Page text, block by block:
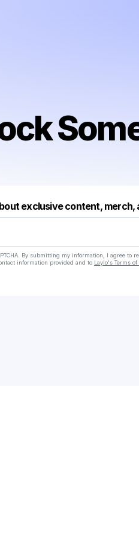
exclusive content, merch,
By submitting my information, I agree to
information provided and to Laylo's Terms of
Make a drop like this